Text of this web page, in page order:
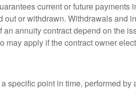
current or future
or withdrawn. Withdrawals
annuity contract depend on the
may apply if the contract owner
specific point in time, performed